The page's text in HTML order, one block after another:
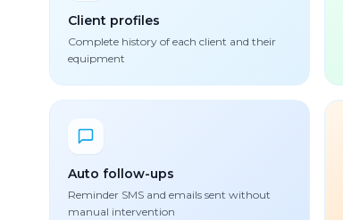
Client profiles
Complete history of each client and their
equipment
Auto follow-ups
Reminder SMS and emails sent without
manual intervention